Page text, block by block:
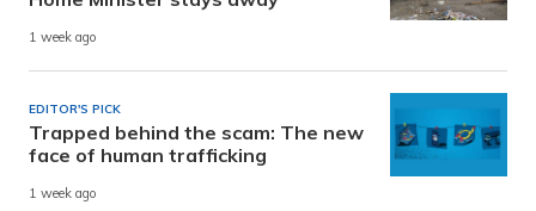
1 week ago
EDITOR'S PICK
Trapped behind the scam: The new
face of human trafficking
1 week ago